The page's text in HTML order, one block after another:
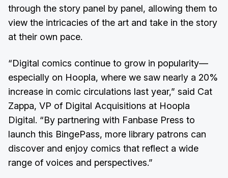
through the story panel by panel, allowing them to
view the intricacies of the art and take in the story
at their own pace.
“Digital comics continue to grow in popularity—
especially on Hoopla, where we saw nearly a 20%
increase in comic circulations last year,” said Cat
Zappa, VP of Digital Acquisitions at Hoopla
Digital. “By partnering with Fanbase Press to
launch this BingePass, more library patrons can
discover and enjoy comics that reflect a wide
range of voices and perspectives.”